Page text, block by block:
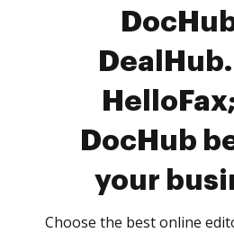
DocHub
your
Choose the best online